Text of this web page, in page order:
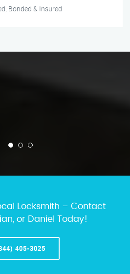
Bonded & Insured
Locksmith – Contact
or Daniel Today!
405-3025